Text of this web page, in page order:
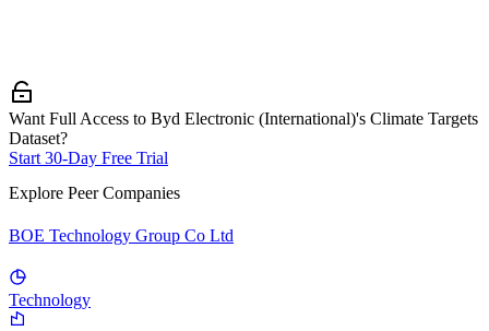
Want Full Access to Byd Electronic (International)'s Climate Targets
Dataset?
Start 30-Day Free Trial
Explore Peer Companies
BOE Technology Group Co Ltd
Technology